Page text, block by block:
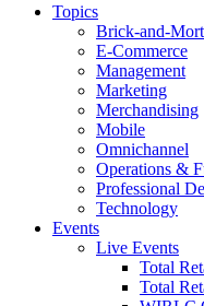
Topics
Brick-and-
E-Commerce
Management
Marketing
Merchandising
Mobile
Omnichannel
Operations &
Professional
Technology
Events
Live Events
Total
Total